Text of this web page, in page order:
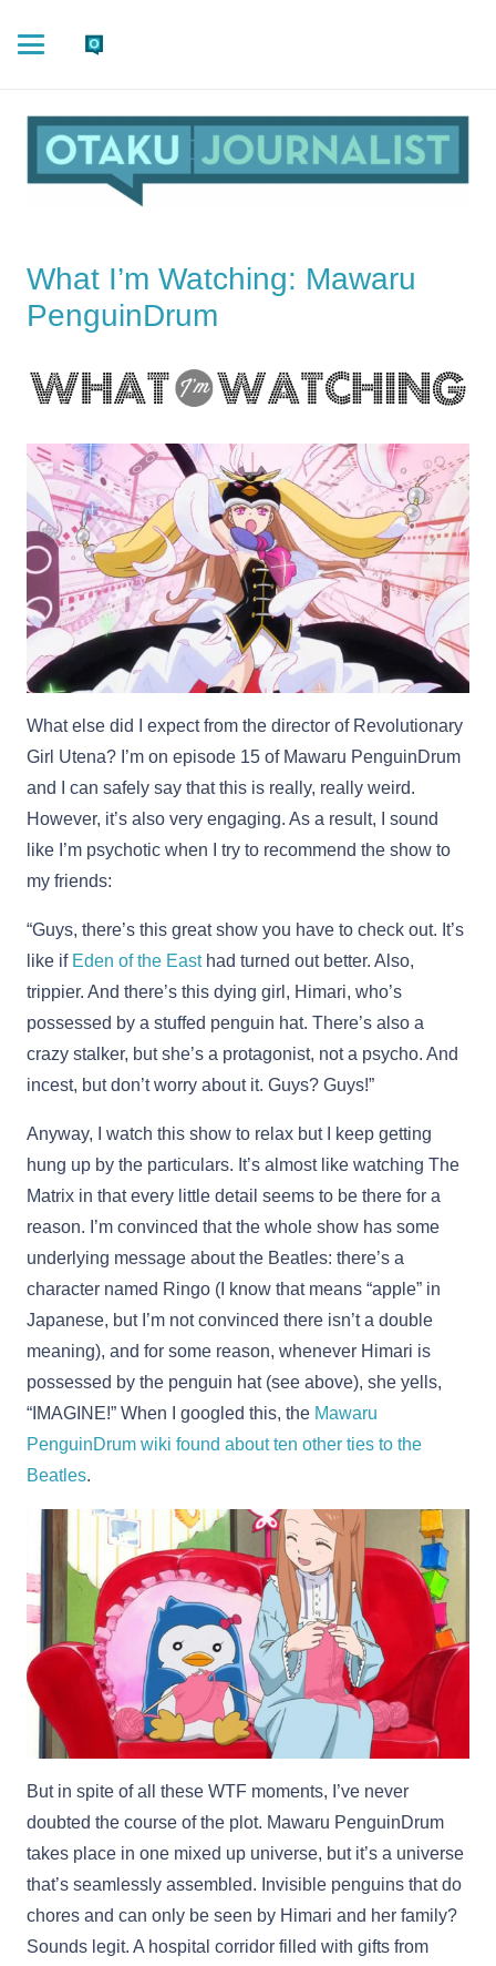
What I’m Watching: Mawaru
PenguinDrum
What else did I expect from the director of Revolutionary
Girl Utena? I’m on episode 15 of Mawaru PenguinDrum
and I can safely say that this is really, really weird.
However, it’s also very engaging. As a result, I sound
like I’m psychotic when I try to recommend the show to
my friends:
“Guys, there’s this great show you have to check out. It’s
like if Eden of the Easthad turned out better. Also,
trippier. And there’s this dying girl, Himari, who’s
possessed by a stuffed penguin hat. There’s also a
crazy stalker, but she’s a protagonist, not a psycho. And
incest, but don’t worry about it. Guys? Guys!”
Anyway, I watch this show to relax but I keep getting
hung up by the particulars. It’s almost like watching The
Matrix in that every little detail seems to be there for a
reason. I’m convinced that the whole show has some
underlying message about the Beatles: there’s a
character named Ringo (I know that means “apple” in
Japanese, but I’m not convinced there isn’t a double
meaning), and for some reason, whenever Himari is
possessed by the penguin hat (see above), she yells,
“IMAGINE!” When I googled this, the Mawaru
PenguinDrum wiki found about ten other ties to the
Beatles.
But in spite of all these WTF moments, I’ve never
doubted the course of the plot. Mawaru PenguinDrum
takes place in one mixed up universe, but it’s a universe
that’s seamlessly assembled. Invisible penguins that do
chores and can only be seen by Himari and her family?
Sounds legit. A hospital corridor filled with gifts from